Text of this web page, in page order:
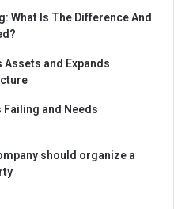
What Is The Difference And
and Expands
Failing and Needs
should organize a